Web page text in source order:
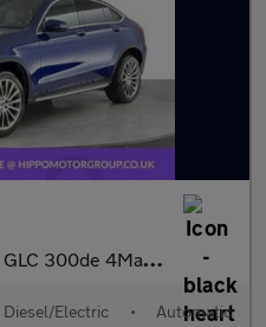
GLC 300de 4Matic AMG Line Premium 5dr 9G-Tronic
Diesel/Electric • Automatic